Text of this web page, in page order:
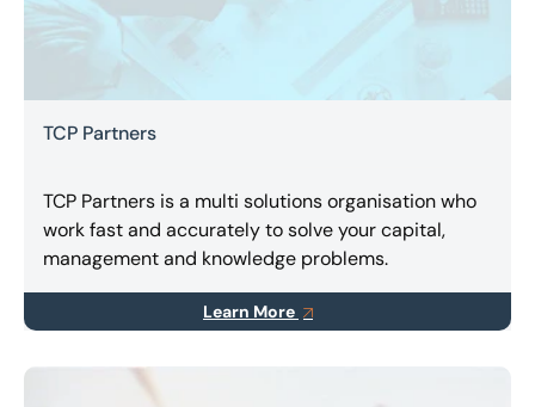
TCP Partners
TCP Partners is a multi solutions organisation who
work fast and accurately to solve your capital,
management and knowledge problems.
Learn More